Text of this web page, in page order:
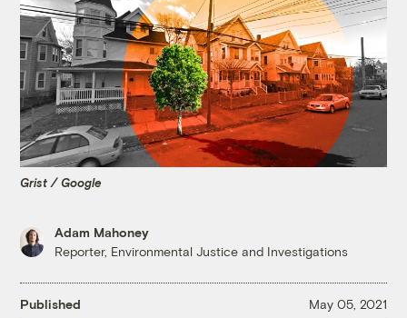
Grist / Google
Adam Mahoney
Reporter, Environmental Justice and Investigations
Published May 05, 2021